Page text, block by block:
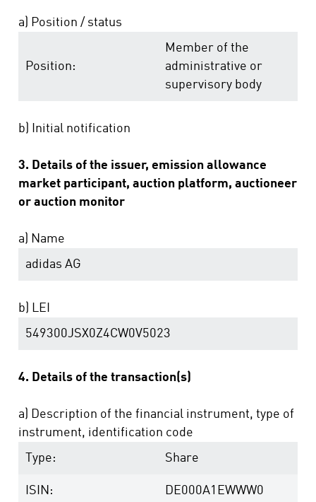
a) Position / status
Position:
Member of the
administrative or
supervisory body
b) Initial notification
3. Details of the issuer, emission allowance
market participant, auction platform, auctioneer
or auction monitor
a) Name
adidas AG
b) LEI
549300JSX0Z4CW0V5023
4. Details of the transaction(s)
a) Description of the financial instrument, type of
instrument, identification code
Type:
Share
ISIN: DE000A1EWWW0